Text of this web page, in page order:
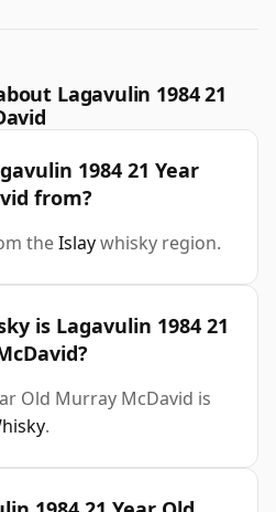
Lagavulin 1984 21
1984 21 Year
from?
theIslaywhisky region.
is Lagavulin 1984 21
Old Murray McDavid is
.